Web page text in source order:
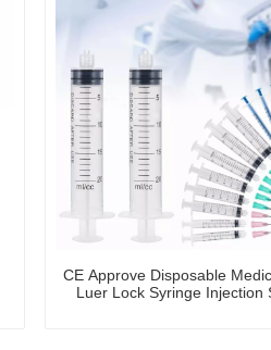
CE Approve Disposable
Luer Lock Syringe Injection